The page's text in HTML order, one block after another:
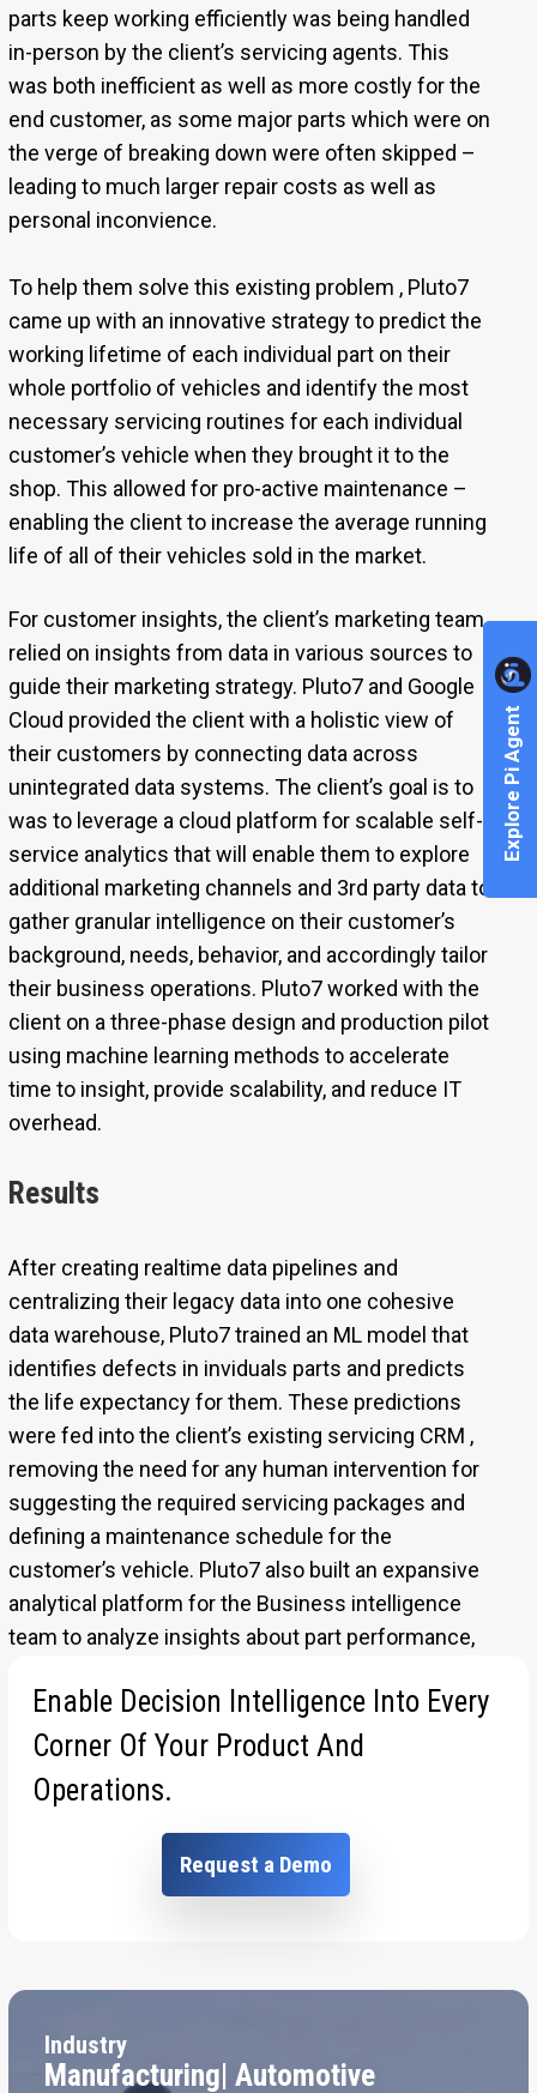
Explore Pi Agent
parts keep working efficiently was being handled
in-person by the client’s servicing agents. This
was both inefficient as well as more costly for the
end customer, as some major parts which were on
the verge of breaking down were often skipped –
leading to much larger repair costs as well as
personal inconvience.
To help them solve this existing problem , Pluto7
came up with an innovative strategy to predict the
working lifetime of each individual part on their
whole portfolio of vehicles and identify the most
necessary servicing routines for each individual
customer’s vehicle when they brought it to the
shop. This allowed for pro-active maintenance –
enabling the client to increase the average running
life of all of their vehicles sold in the market.
For customer insights, the client’s marketing team
relied on insights from data in various sources to
guide their marketing strategy. Pluto7 and Google
Cloud provided the client with a holistic view of
their customers by connecting data across
unintegrated data systems. The client’s goal is to
was to leverage a cloud platform for scalable self-
service analytics that will enable them to explore
additional marketing channels and 3rd party data to
gather granular intelligence on their customer’s
background, needs, behavior, and accordingly tailor
their business operations. Pluto7 worked with the
client on a three-phase design and production pilot
using machine learning methods to accelerate
time to insight, provide scalability, and reduce IT
overhead.
Results
After creating realtime data pipelines and
centralizing their legacy data into one cohesive
data warehouse, Pluto7 trained an ML model that
identifies defects in inviduals parts and predicts
the life expectancy for them. These predictions
were fed into the client’s existing servicing CRM ,
removing the need for any human intervention for
suggesting the required servicing packages and
defining a maintenance schedule for the
customer’s vehicle. Pluto7 also built an expansive
analytical platform for the Business intelligence
team to analyze insights about part performance,
[Sassy_Social_Share]
Enable Decision Intelligence Into Every
Corner Of Your Product And
Operations.
Request a Demo
Industry
Manufacturing| Automotive